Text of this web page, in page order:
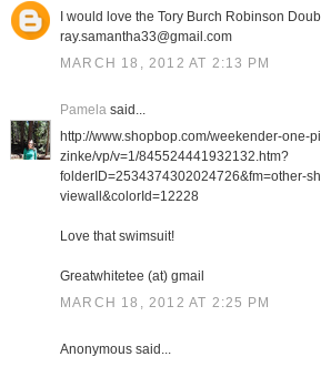
I would love the Tory Burch Robinson
ray.samantha33@gmail.com
MARCH 18, 2012 AT 2:13 PM
Pamelasaid...
http://www.shopbop.com/weekender-one-
zinke/vp/v=1/845524441932132.htm?
folderID=2534374302024726&fm=other-
viewall&colorId=12228
Love that swimsuit!
Greatwhitetee (at) gmail
MARCH 18, 2012 AT 2:25 PM
Anonymous said...